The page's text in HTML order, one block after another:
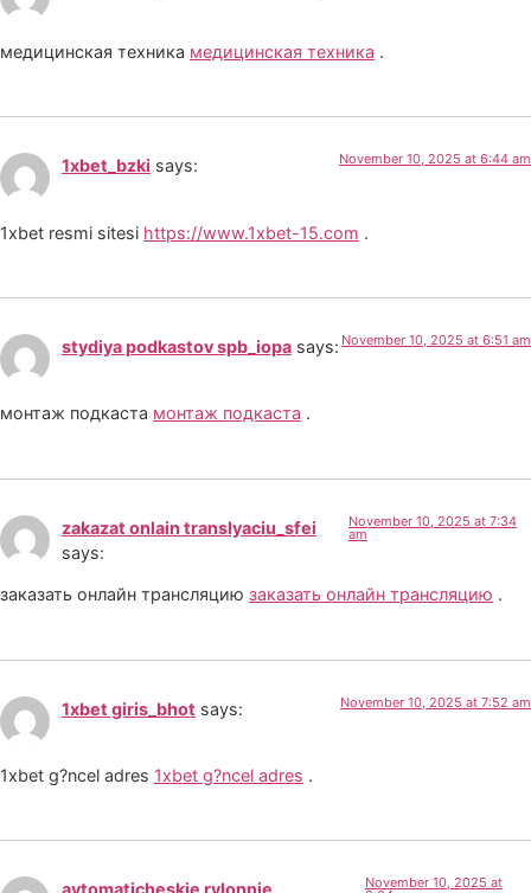
медицинская техника медицинская техника .
1xbet_bzki says: November 10, 2025 at 6:44 am
1xbet resmi sitesi https://www.1xbet-15.com .
stydiya podkastov spb_iopa says: November 10, 2025 at 6:51 am
монтаж подкаста монтаж подкаста .
zakazat onlain translyaciu_sfei
says:
November 10, 2025 at 7:34
am
заказать онлайн трансляцию заказать онлайн трансляцию .
1xbet giris_bhot says: November 10, 2025 at 7:52 am
1xbet g?ncel adres 1xbet g?ncel adres .
November 10, 2025 at